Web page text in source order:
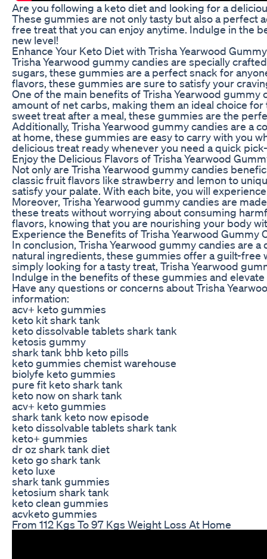
Are you following a keto diet and looking for a
These gummies are not only tasty but also a perfect
free treat that you can enjoy anytime. Indulge in the
new level!
Enhance Your Keto Diet with Trisha Yearwood
Trisha Yearwood gummy candies are specially
sugars, these gummies are a perfect snack for
flavors, these gummies are sure to satisfy your
One of the main benefits of Trisha Yearwood
amount of net carbs, making them an ideal choice
sweet treat after a meal, these gummies are the
Additionally, Trisha Yearwood gummy candies are a
at home, these gummies are easy to carry with you
delicious treat ready whenever you need a quick
Enjoy the Delicious Flavors of Trisha Yearwood
Not only are Trisha Yearwood gummy candies
classic fruit flavors like strawberry and lemon to
satisfy your palate. With each bite, you will
Moreover, Trisha Yearwood gummy candies are
these treats without worrying about consuming
flavors, knowing that you are nourishing your body
Experience the Benefits of Trisha Yearwood Gummy
In conclusion, Trisha Yearwood gummy candies are
natural ingredients, these gummies offer a guilt-
simply looking for a tasty treat, Trisha Yearwood
Indulge in the benefits of these gummies and
Have any questions or concerns about Trisha
information:
acv+ keto gummies
keto kit shark tank
keto dissolvable tablets shark tank
ketosis gummy
shark tank bhb keto pills
keto gummies chemist warehouse
biolyfe keto gummies
pure fit keto shark tank
keto now on shark tank
acv+ keto gummies
shark tank keto now episode
keto dissolvable tablets shark tank
keto+ gummies
dr oz shark tank diet
keto go shark tank
keto luxe
shark tank gummies
ketosium shark tank
keto clean gummies
acvketo gummies
From 112 Kgs To 97 Kgs Weight Loss At Home